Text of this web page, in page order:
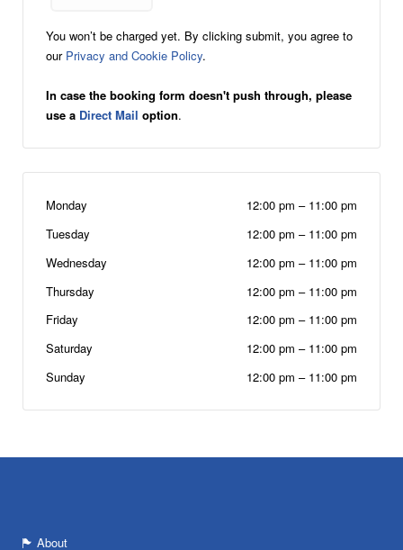
You won’t be charged yet. By clicking submit, you agree to
our Privacy and Cookie Policy.
In case the booking form doesn't push through, please
use a Direct Mail option.
Monday 12:00 pm – 11:00 pm
Tuesday
12:00 pm – 11:00 pm
Wednesday
12:00 pm – 11:00 pm
Thursday
12:00 pm – 11:00 pm
Friday
12:00 pm – 11:00 pm
Saturday
12:00 pm – 11:00 pm
Sunday
12:00 pm – 11:00 pm
About